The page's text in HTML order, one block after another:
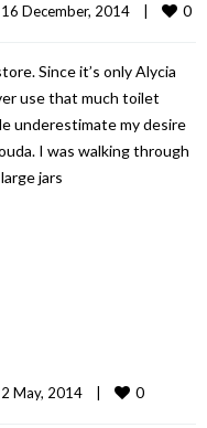
16 December, 2014 0
Since it’s only Alycia
use that much toilet
underestimate my desire
I was walking through
jars
2 May, 2014 0